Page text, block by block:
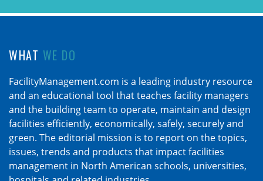
WHAT WE DO
FacilityManagement.com is a leading industry resource
and an educational tool that teaches facility managers
and the building team to operate, maintain and design
facilities efficiently, economically, safely, securely and
green. The editorial mission is to report on the topics,
issues, trends and products that impact facilities
management in North American schools, universities,